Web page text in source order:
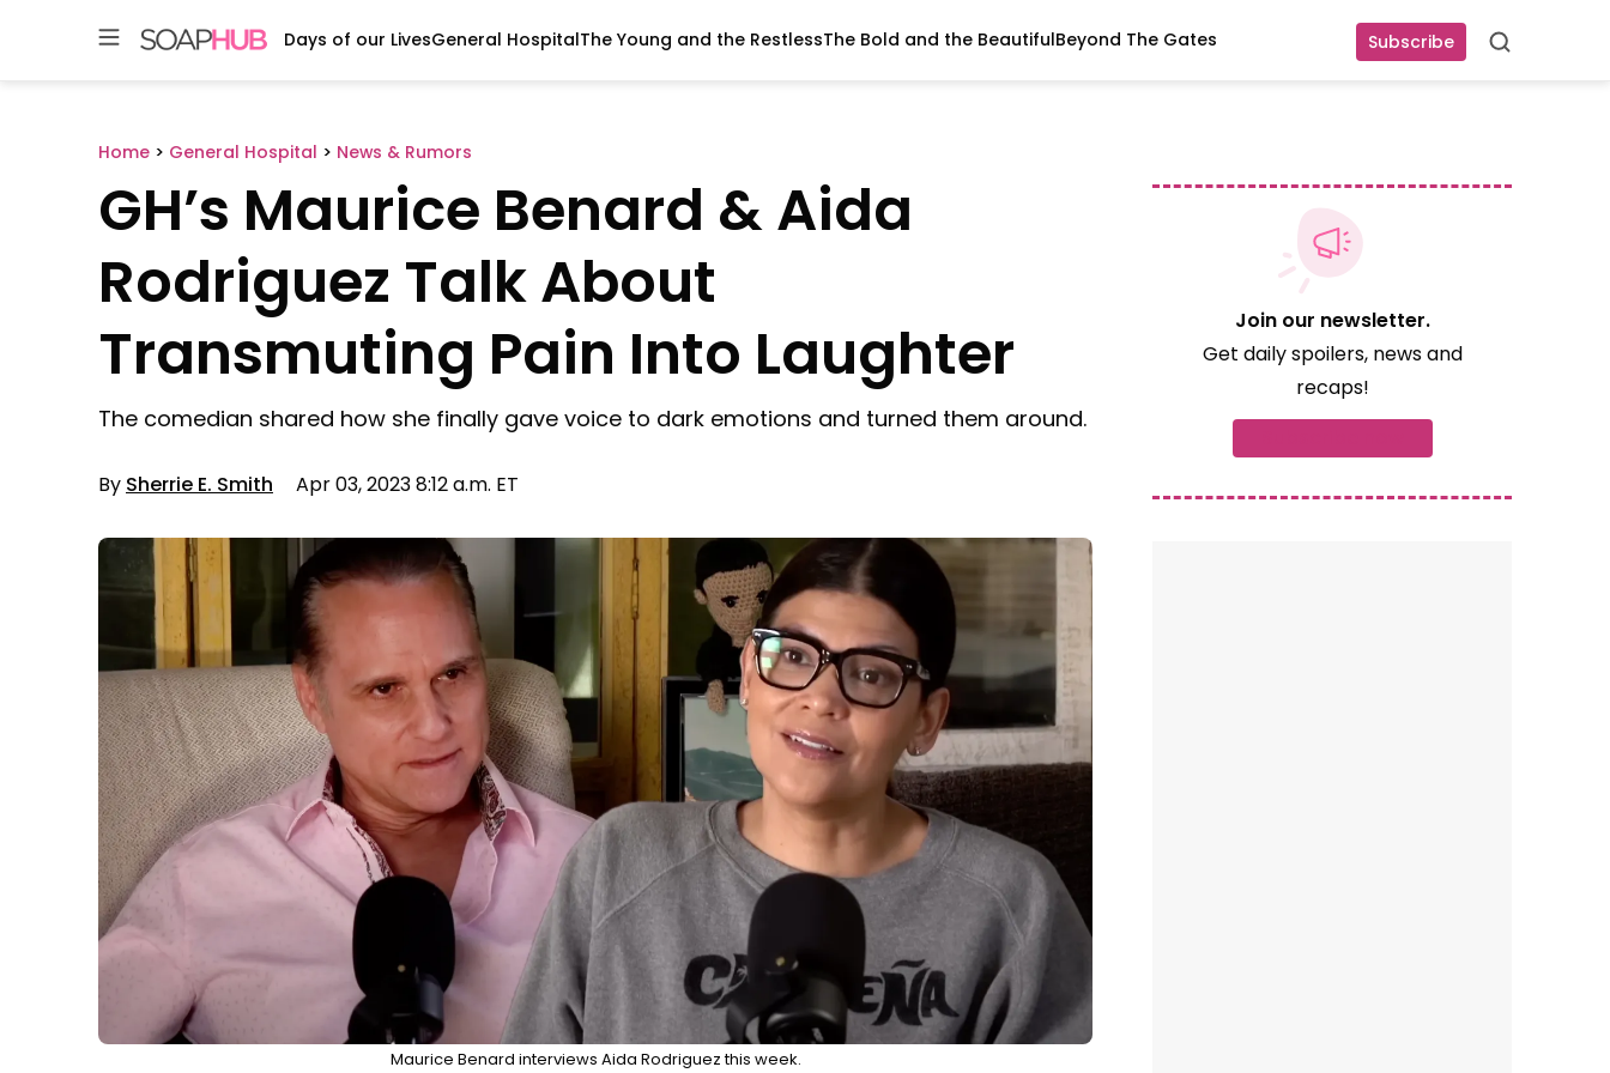
Subscribe Search
Days of our LivesGeneral HospitalThe Young and the RestlessThe Bold and the BeautifulBeyond The Gates
Home > General Hospital > News & Rumors
GH’s Maurice Benard & Aida
Rodriguez Talk About
Transmuting Pain Into Laughter
The comedian shared how she finally gave voice to dark emotions and turned them around.
By Sherrie E. Smith Apr 03, 2023 8:12 a.m. ET
Maurice Benard interviews Aida Rodriguez this week.
Join our newsletter.
Get daily spoilers, news and
recaps!